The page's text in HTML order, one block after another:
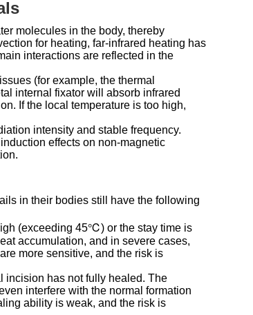
molecules in the body, thereby
for heating, far-infrared heating has
interactions are reflected in the
(for example, the thermal
internal fixator will absorb infrared
If the local temperature is too high,
intensity and stable frequency.
effects on non-magnetic
in their bodies still have the following
(exceeding 45℃) or the stay time is
accumulation, and in severe cases,
more sensitive, and the risk is
incision has not fully healed. The
interfere with the normal formation
ability is weak, and the risk is